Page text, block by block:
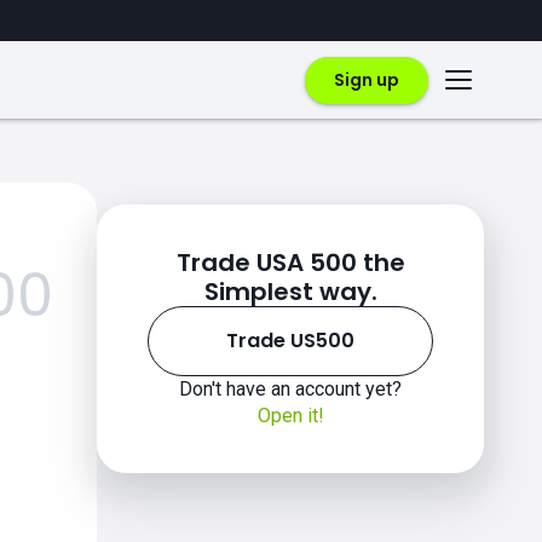
Sign up
Trade USA 500 the
Simplest way.
Trade US500
Don't have an account yet?
Open it!